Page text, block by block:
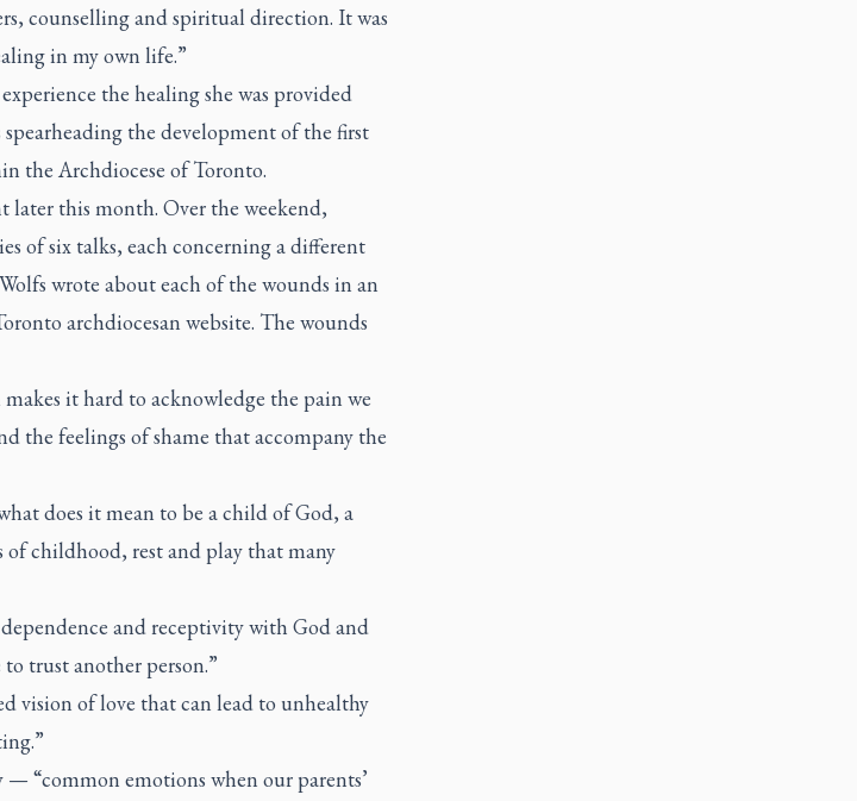
counselling and spiritual direction. It was
in my own life.”
the healing she was provided
the development of the first
the Archdiocese of Toronto.
later this month. Over the weekend,
of six talks, each concerning a different
wrote about each of the wounds in an
archdiocesan website. The wounds
it hard to acknowledge the pain we
the feelings of shame that accompany the
does it mean to be a child of God, a
of childhood, rest and play that many
and receptivity with God and
trust another person.”
vision of love that can lead to unhealthy
“common emotions when our parents’